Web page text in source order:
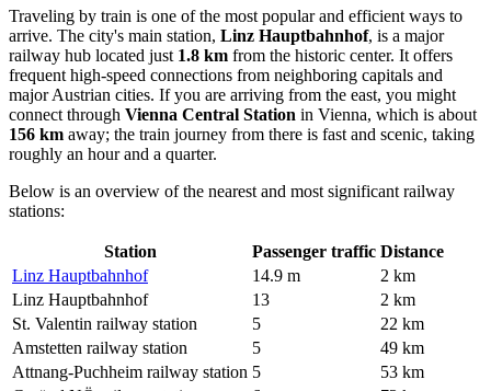
Traveling by train is one of the most popular and efficient ways to
arrive. The city's main station, Linz Hauptbahnhof, is a major
railway hub located just 1.8 km from the historic center. It offers
frequent high-speed connections from neighboring capitals and
major Austrian cities. If you are arriving from the east, you might
connect through Vienna Central Station in Vienna, which is about
156 km away; the train journey from there is fast and scenic, taking
roughly an hour and a quarter.
Below is an overview of the nearest and most significant railway
stations:
Station Passenger traffic Distance
Linz Hauptbahnhof
14.9 m
2 km
Linz Hauptbahnhof
13
2 km
St. Valentin railway station
5
22 km
Amstetten railway station
5
49 km
Attnang-Puchheim railway station 5
53 km